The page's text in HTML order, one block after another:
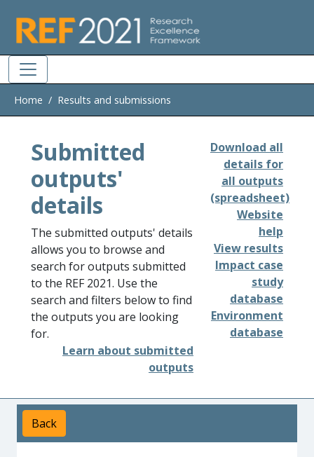
Home Results and submissions
Submitted
outputs'
details
The submitted outputs' details
allows you to browse and
search for outputs submitted
to the REF 2021. Use the
search and filters below to find
the outputs you are looking
for.
Learn about submitted
outputs
Download all
details for
all outputs
(spreadsheet)
Website
help
View results
Impact case
study
database
Environment
database
Back